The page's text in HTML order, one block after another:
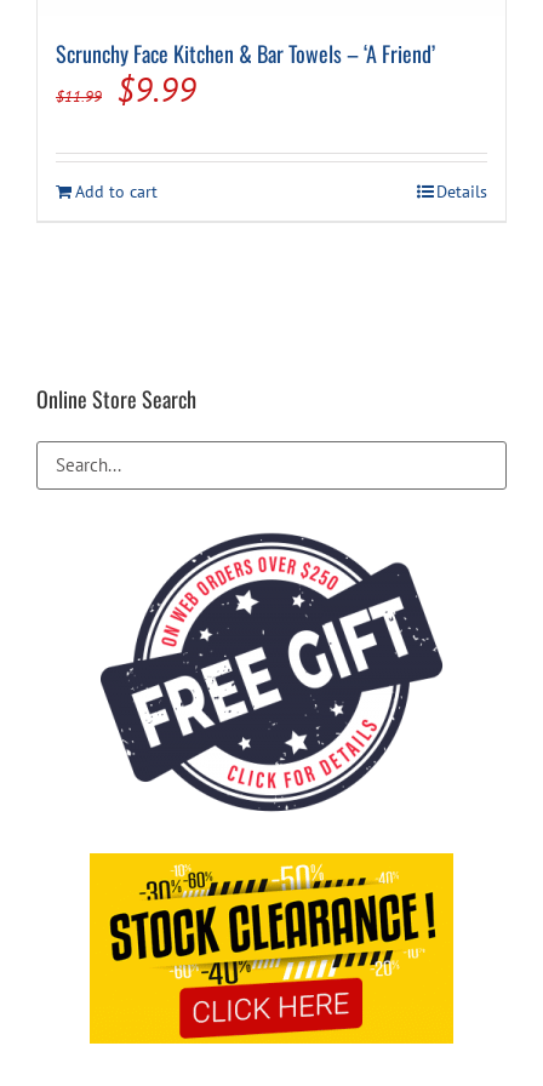
Scrunchy Face Kitchen & Bar Towels – ‘A Friend’
$11.99
Original
was:
$11.99.
$9.99Current
is:
$9.99.
Add to cart Details
Online Store Search